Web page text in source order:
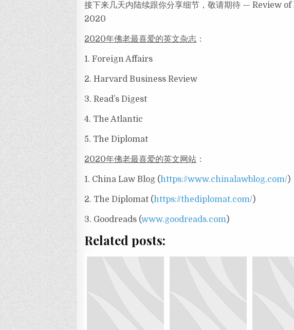
接下来几天内陆续跟你分享细节，敬请期待 — Review
2020
2020年佛老最喜爱的英文杂志 ：
1. Foreign Affairs
2. Harvard Business Review
3. Read’s Digest
4. The Atlantic
5. The Diplomat
2020年佛老最喜爱的英文网站 ：
1. China Law Blog (https://www.chinalawblog.com/)
2. The Diplomat (https://thediplomat.com/)
3. Goodreads (www.goodreads.com)
Related posts: